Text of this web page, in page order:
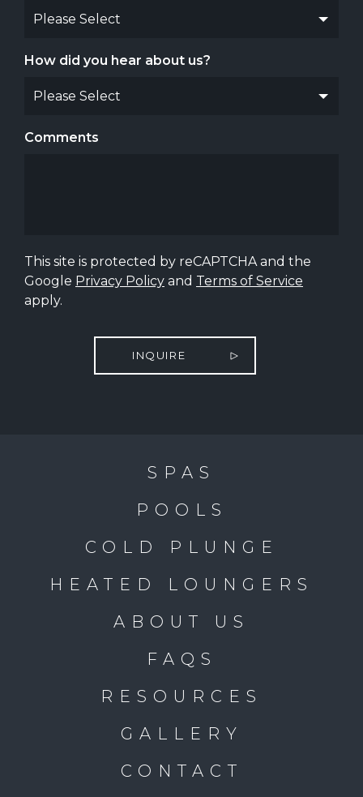
How did you hear about us?
Comments
This site is protected by reCAPTCHA and the
Google Privacy Policy and Terms of Service
apply.
INQUIRE
SPAS
POOLS
COLD PLUNGE
HEATED LOUNGERS
ABOUT US
FAQS
RESOURCES
GALLERY
CONTACT